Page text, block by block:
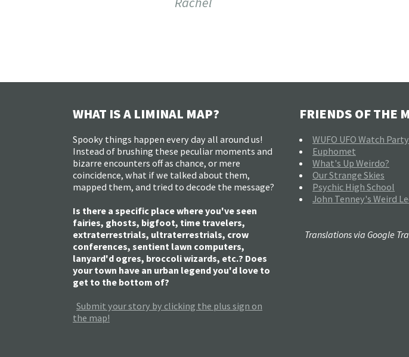
WHAT IS A LIMINAL MAP?
Spooky things happen every day all around us!
Instead of brushing these peculiar moments and
bizarre encounters off as chance, or mere
coincidence, what if we talked about them,
mapped them, and tried to decode the message?
Is there a specific place where you've seen
fairies, ghosts, bigfoot, time travelers,
extraterrestrials, ultraterrestrials, crow
conferences, sentient lawn computers,
lanyard'd ogres, broccoli wizards, etc.? Does
your town have an urban legend you'd love to
get to the bottom of?
Submit your story by clicking the plus sign on
the map!
FRIENDS OF THE
WUFO UFO Watch Party
Euphomet
What's Up Weirdo?
Our Strange Skies
Psychic High School
John Tenney's Weird
Translations via Google